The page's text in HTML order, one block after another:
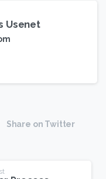
Usenet
Share on Twitter